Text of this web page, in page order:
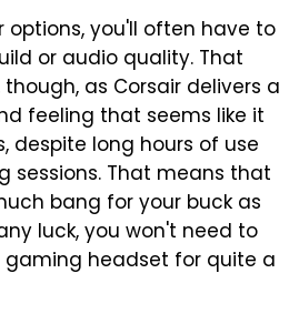
you'll often have to
or audio quality. That
as Corsair delivers a
feeling that seems like it
despite long hours of use
sessions. That means that
bang for your buck as
luck, you won't need to
gaming headset for quite a